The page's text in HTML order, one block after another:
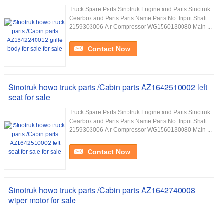
Truck Spare Parts Sinotruk Engine and Parts Sinotruk
Gearbox and Parts Parts Name Parts No. Input Shaft
2159303006 Air Compressor WG1560130080 Main ...
Contact Now
Sinotruk howo truck parts /Cabin parts AZ1642510002 left
seat for sale
Truck Spare Parts Sinotruk Engine and Parts Sinotruk
Gearbox and Parts Parts Name Parts No. Input Shaft
2159303006 Air Compressor WG1560130080 Main ...
Contact Now
Sinotruk howo truck parts /Cabin parts AZ1642740008
wiper motor for sale